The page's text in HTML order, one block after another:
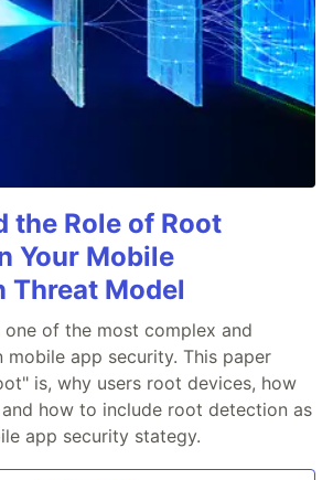
the Role of Root
Your Mobile
Threat Model
of the most complex and
app security. This paper
is, why users root devices, how
how to include root detection as
app security stategy.